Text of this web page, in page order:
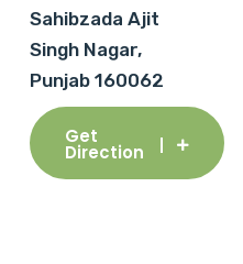
Sahibzada Ajit
Singh Nagar,
Punjab 160062
Get
Direction